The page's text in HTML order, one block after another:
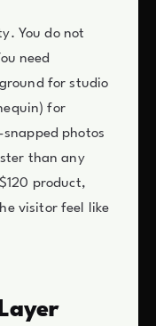
You do not
need
for studio
for
photos
than any
product,
visitor feel like